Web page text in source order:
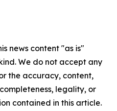
news content "as is"
We do not accept any
the accuracy, content,
legality, or
contained in this article.